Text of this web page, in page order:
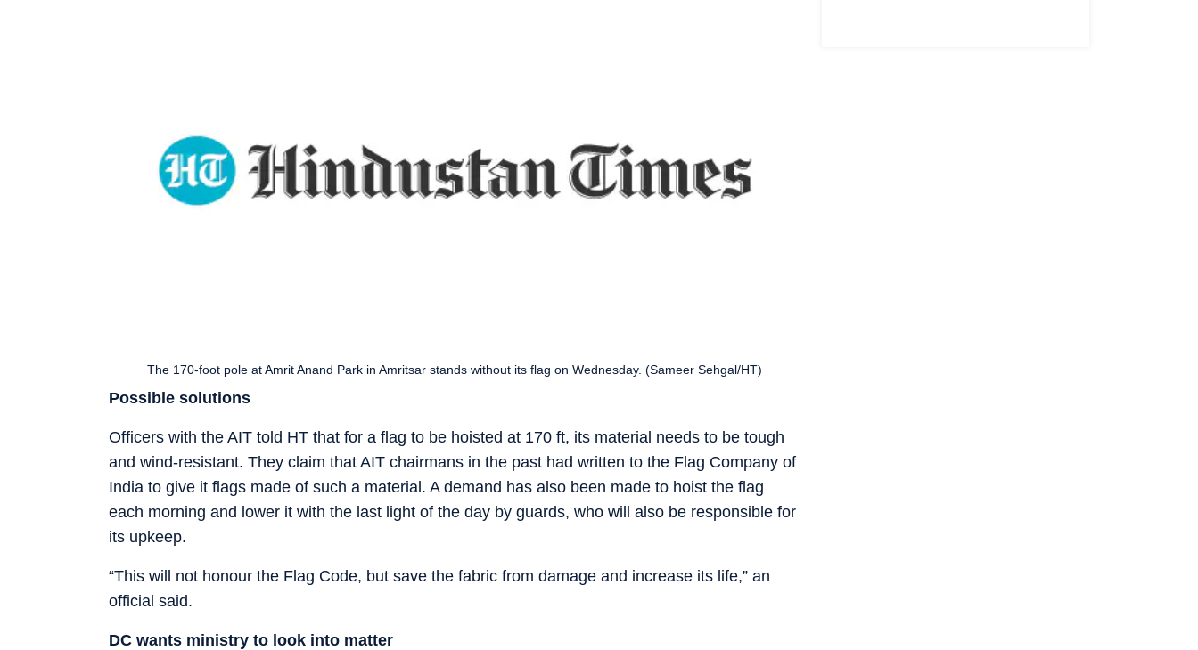
The 170-foot pole at Amrit Anand Park in Amritsar stands without its flag on Wednesday. (Sameer Sehgal/HT)
Possible solutions
Officers with the AIT told HT that for a flag to be hoisted at 170 ft, its material needs to be tough
and wind-resistant. They claim that AIT chairmans in the past had written to the Flag Company of
India to give it flags made of such a material. A demand has also been made to hoist the flag
each morning and lower it with the last light of the day by guards, who will also be responsible for
its upkeep.
“This will not honour the Flag Code, but save the fabric from damage and increase its life,” an
official said.
DC wants ministry to look into matter